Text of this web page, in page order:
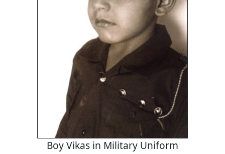
Boy Vikas in Military Uniform